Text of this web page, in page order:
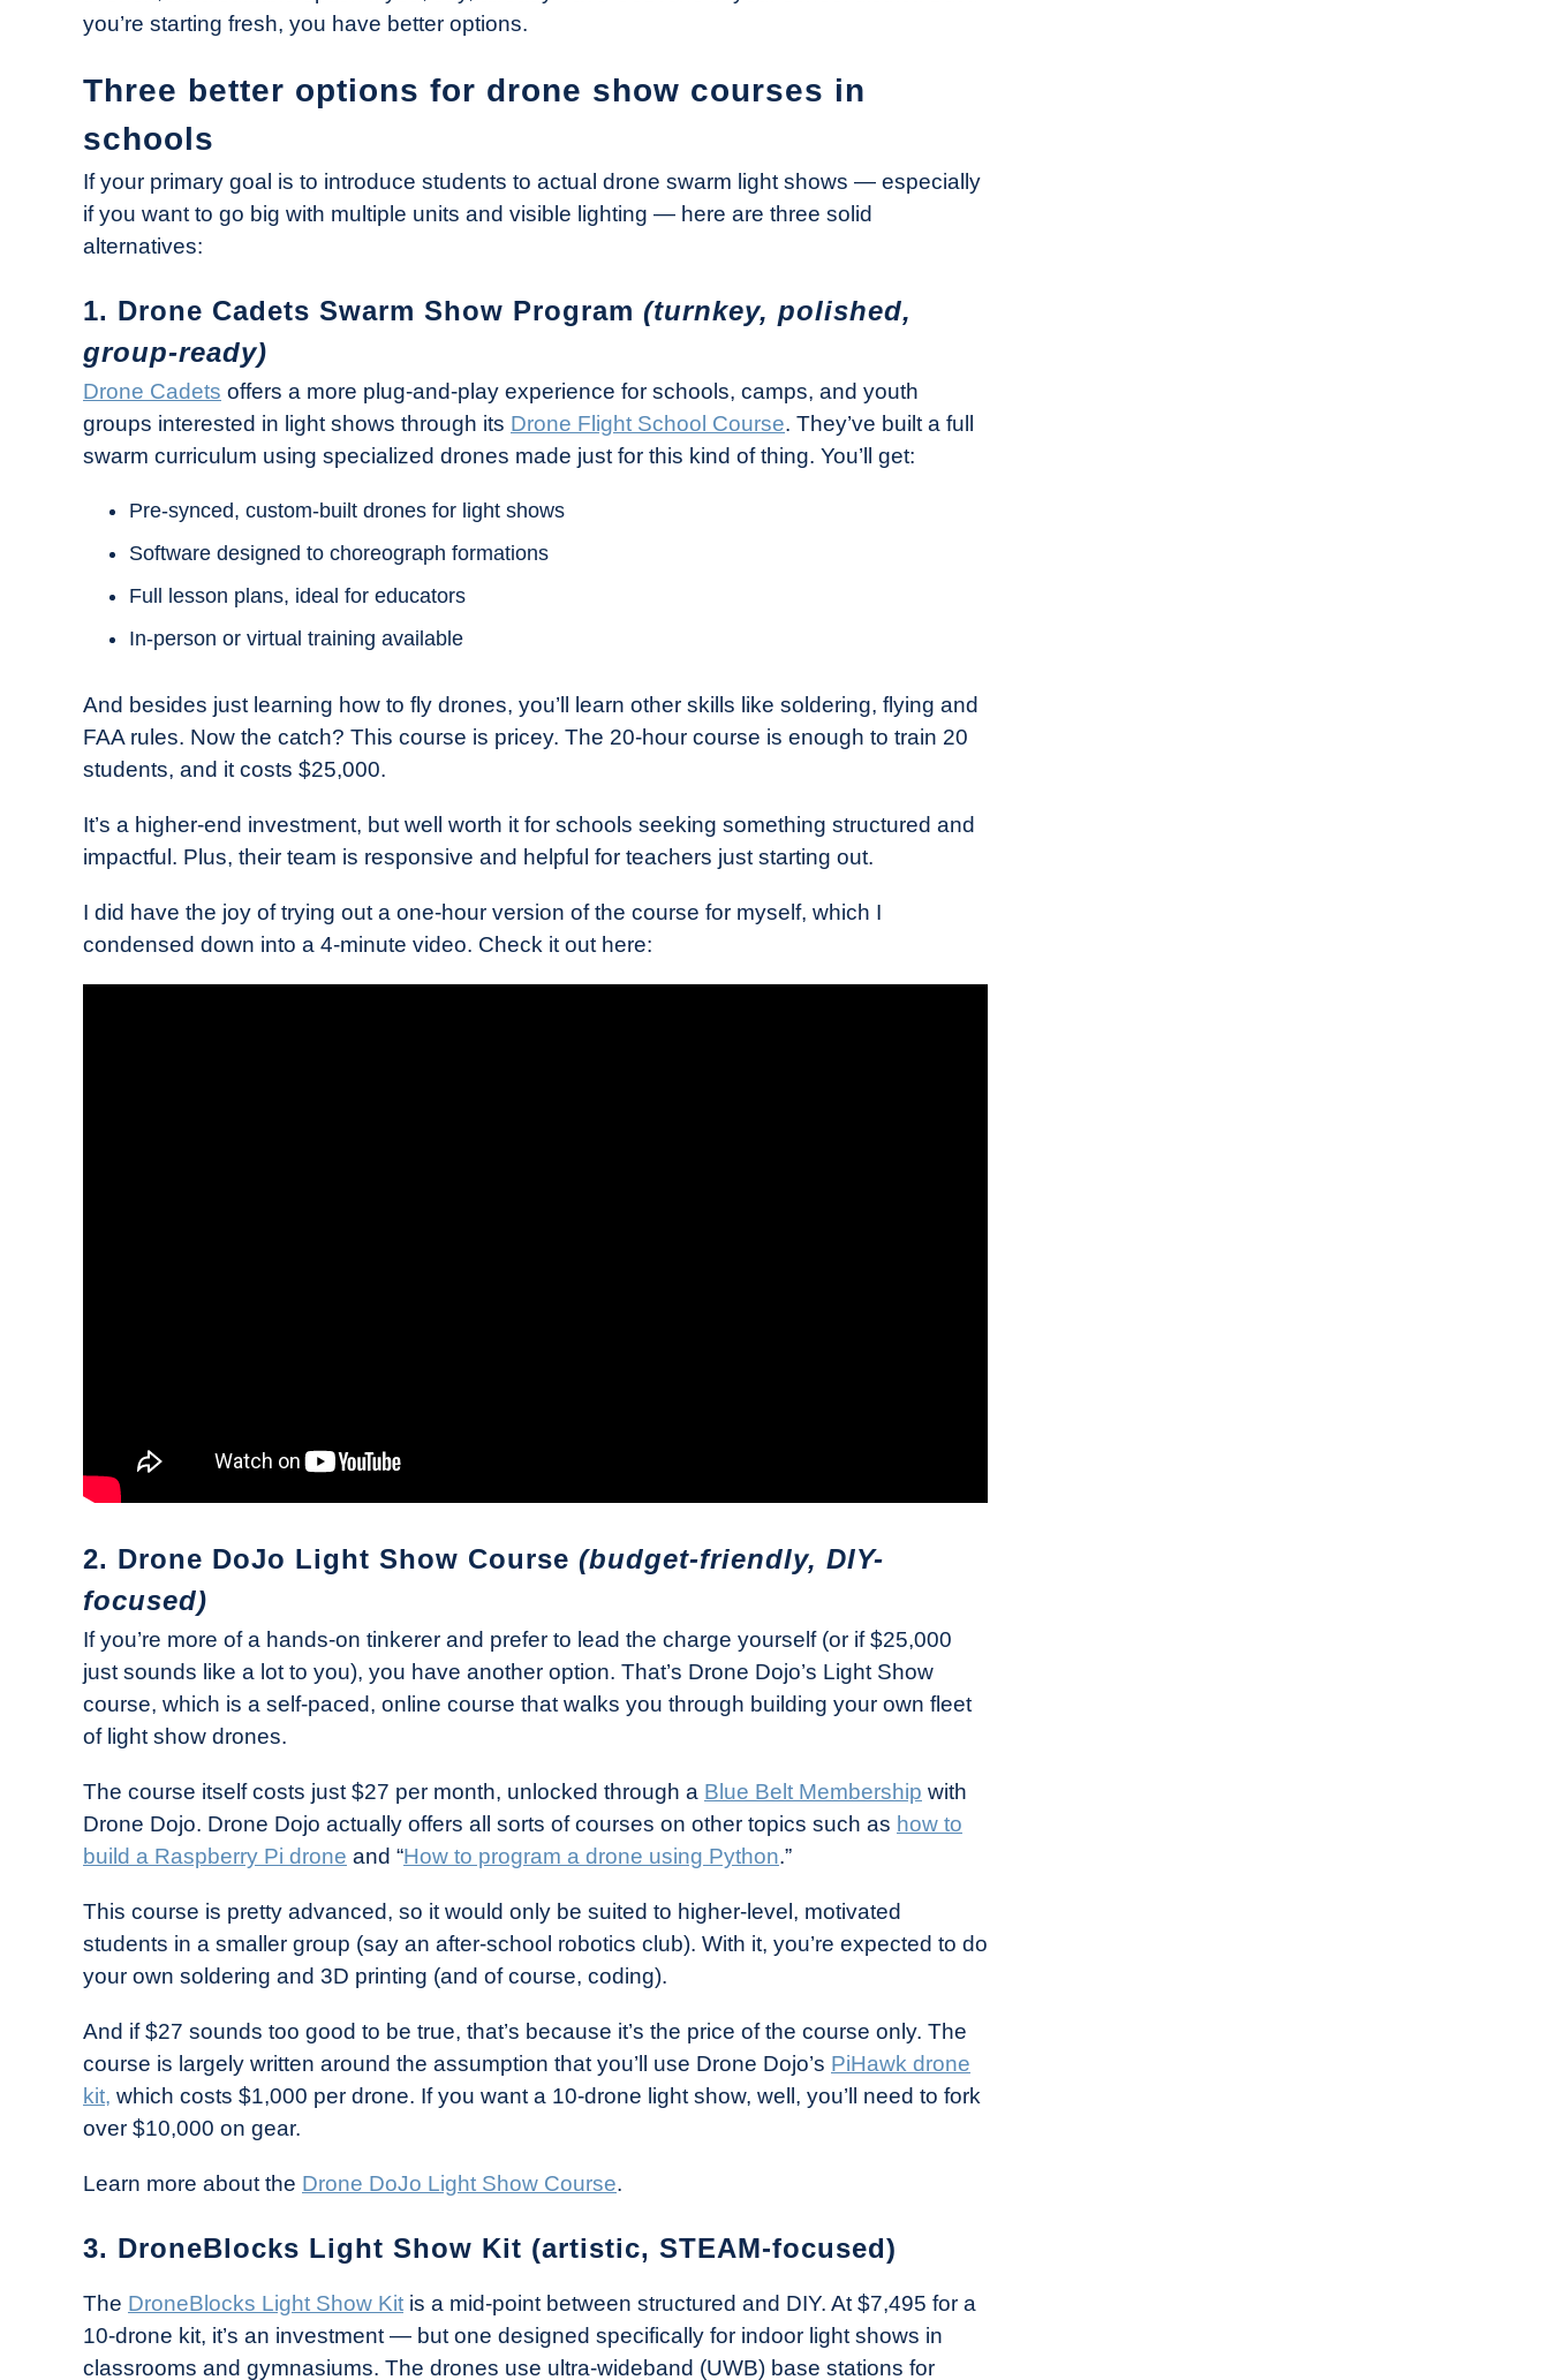
you’re starting fresh, you have better options.
Three better options for drone show courses in
schools
If your primary goal is to introduce students to actual drone swarm light shows — especially
if you want to go big with multiple units and visible lighting — here are three solid
alternatives:
1. Drone Cadets Swarm Show Program (turnkey, polished,
group-ready)
Drone Cadets offers a more plug-and-play experience for schools, camps, and youth
groups interested in light shows through its Drone Flight School Course. They’ve built a full
swarm curriculum using specialized drones made just for this kind of thing. You’ll get:
Pre-synced, custom-built drones for light shows
Software designed to choreograph formations
Full lesson plans, ideal for educators
In-person or virtual training available
And besides just learning how to fly drones, you’ll learn other skills like soldering, flying and
FAA rules. Now the catch? This course is pricey. The 20-hour course is enough to train 20
students, and it costs $25,000.
It’s a higher-end investment, but well worth it for schools seeking something structured and
impactful. Plus, their team is responsive and helpful for teachers just starting out.
I did have the joy of trying out a one-hour version of the course for myself, which I
condensed down into a 4-minute video. Check it out here:
2. Drone DoJo Light Show Course (budget-friendly, DIY-
focused)
If you’re more of a hands-on tinkerer and prefer to lead the charge yourself (or if $25,000
just sounds like a lot to you), you have another option. That’s Drone Dojo’s Light Show
course, which is a self-paced, online course that walks you through building your own fleet
of light show drones.
The course itself costs just $27 per month, unlocked through a Blue Belt Membership with
Drone Dojo. Drone Dojo actually offers all sorts of courses on other topics such as how to
build a Raspberry Pi drone and “How to program a drone using Python.”
This course is pretty advanced, so it would only be suited to higher-level, motivated
students in a smaller group (say an after-school robotics club). With it, you’re expected to do
your own soldering and 3D printing (and of course, coding).
And if $27 sounds too good to be true, that’s because it’s the price of the course only. The
course is largely written around the assumption that you’ll use Drone Dojo’s PiHawk drone
kit, which costs $1,000 per drone. If you want a 10-drone light show, well, you’ll need to fork
over $10,000 on gear.
Learn more about the Drone DoJo Light Show Course.
3. DroneBlocks Light Show Kit (artistic, STEAM-focused)
The DroneBlocks Light Show Kit is a mid-point between structured and DIY. At $7,495 for a
10-drone kit, it’s an investment — but one designed specifically for indoor light shows in
classrooms and gymnasiums. The drones use ultra-wideband (UWB) base stations for